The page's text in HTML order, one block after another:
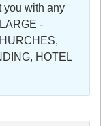
you with any
-
HOTEL